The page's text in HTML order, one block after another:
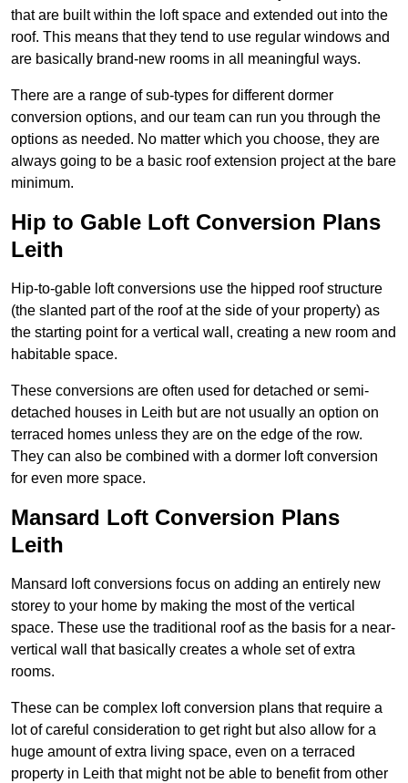
that are built within the loft space and extended out into the
roof. This means that they tend to use regular windows and
are basically brand-new rooms in all meaningful ways.
There are a range of sub-types for different dormer
conversion options, and our team can run you through the
options as needed. No matter which you choose, they are
always going to be a basic roof extension project at the bare
minimum.
Hip to Gable Loft Conversion Plans
Leith
Hip-to-gable loft conversions use the hipped roof structure
(the slanted part of the roof at the side of your property) as
the starting point for a vertical wall, creating a new room and
habitable space.
These conversions are often used for detached or semi-
detached houses in Leith but are not usually an option on
terraced homes unless they are on the edge of the row.
They can also be combined with a dormer loft conversion
for even more space.
Mansard Loft Conversion Plans
Leith
Mansard loft conversions focus on adding an entirely new
storey to your home by making the most of the vertical
space. These use the traditional roof as the basis for a near-
vertical wall that basically creates a whole set of extra
rooms.
These can be complex loft conversion plans that require a
lot of careful consideration to get right but also allow for a
huge amount of extra living space, even on a terraced
property in Leith that might not be able to benefit from other